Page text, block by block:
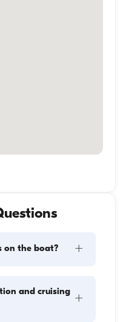
on the boat? +
food preparation.
the shopping
and cruising +